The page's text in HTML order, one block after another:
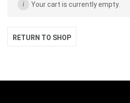
Your cart is currently empty.
RETURN TO SHOP